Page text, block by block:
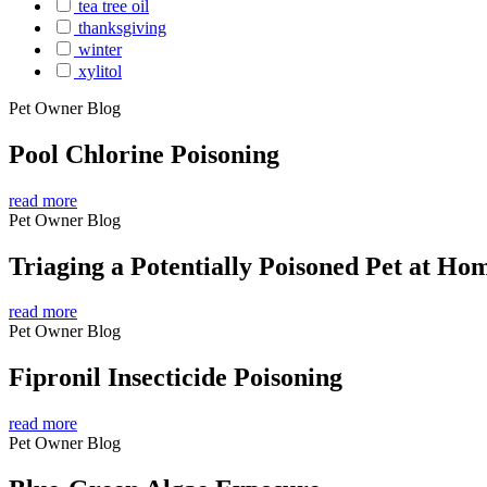
tea tree oil
thanksgiving
winter
xylitol
Pet Owner Blog
Pool Chlorine Poisoning
read more
Pet Owner Blog
Triaging a Potentially Poisoned Pet at
read more
Pet Owner Blog
Fipronil Insecticide Poisoning
read more
Pet Owner Blog